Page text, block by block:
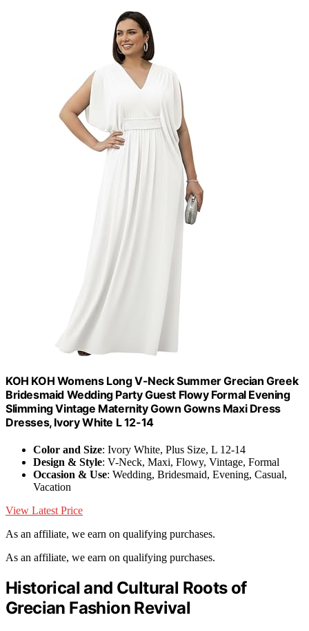
KOH KOH Womens Long V-Neck Summer Grecian Greek
Bridesmaid Wedding Party Guest Flowy Formal Evening
Slimming Vintage Maternity Gown Gowns Maxi Dress
Dresses, Ivory White L 12-14
Color and Size: Ivory White, Plus Size, L 12-14
Design & Style: V-Neck, Maxi, Flowy, Vintage, Formal
Occasion & Use: Wedding, Bridesmaid, Evening, Casual,
Vacation
View Latest Price
As an affiliate, we earn on qualifying purchases.
As an affiliate, we earn on qualifying purchases.
Historical and Cultural Roots of
Grecian Fashion Revival